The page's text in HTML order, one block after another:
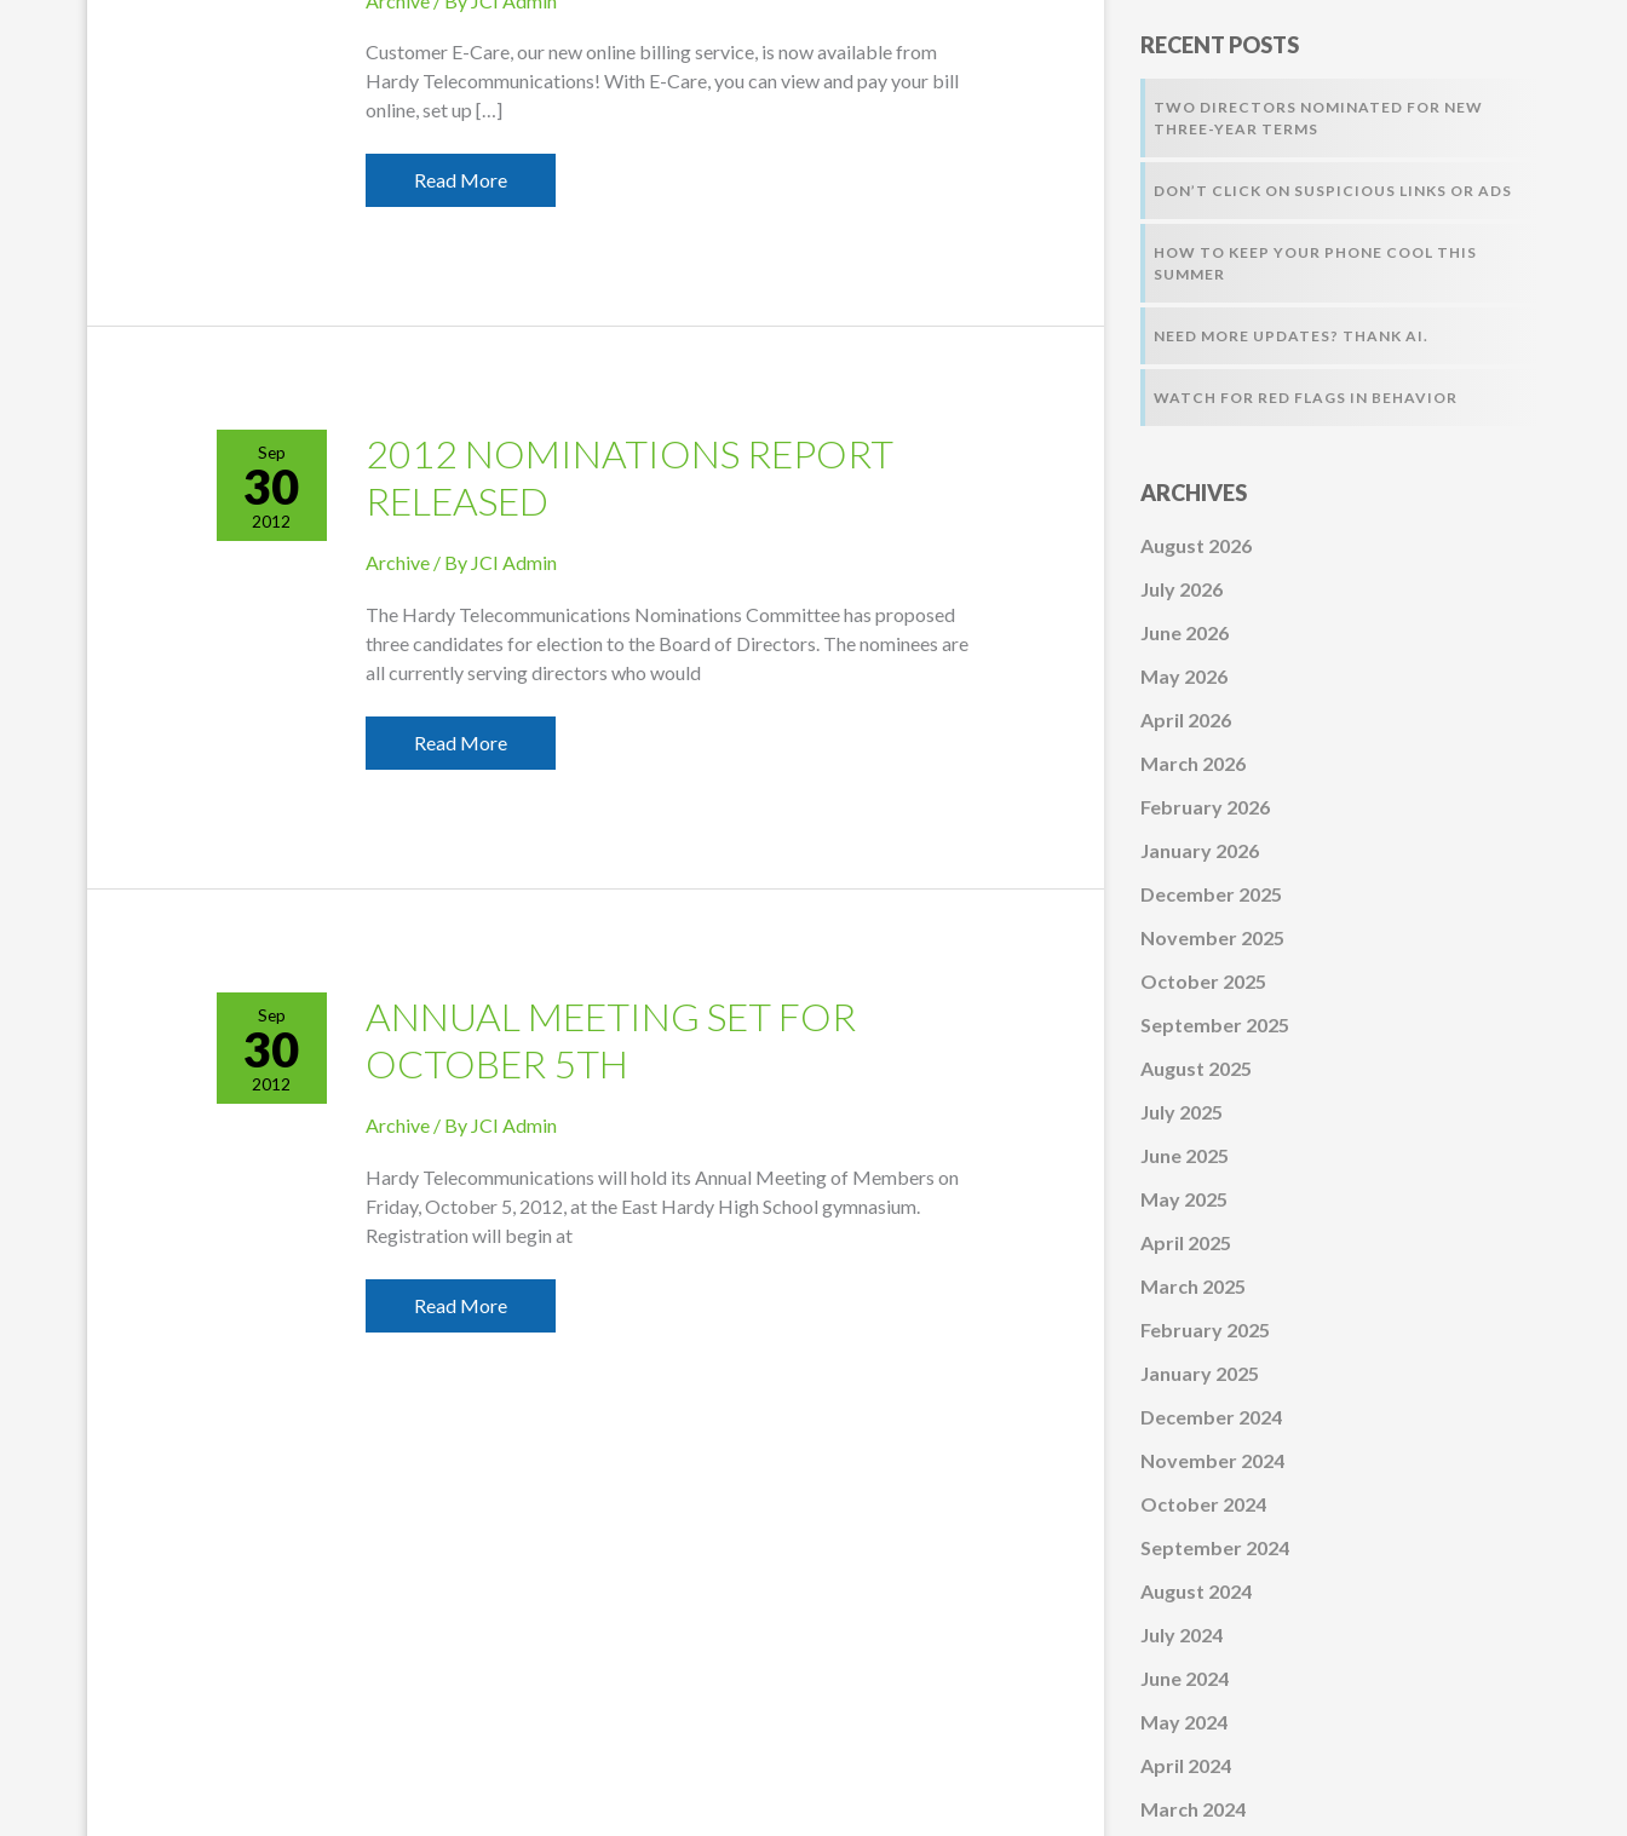
Customer E-Care, our new online billing service, is now available from
Hardy Telecommunications! With E-Care, you can view and pay your bill
online, set up […]
E-
Care
Read More
Sep
30
2012
2012 NOMINATIONS REPORT
RELEASED
Archive / By JCI Admin
The Hardy Telecommunications Nominations Committee has proposed
three candidates for election to the Board of Directors. The nominees are
all currently serving directors who would
2012
Nominations
Read More
Sep
30
2012
ANNUAL MEETING SET FOR
OCTOBER 5TH
Archive / By JCI Admin
Hardy Telecommunications will hold its Annual Meeting of Members on
Friday, October 5, 2012, at the East Hardy High School gymnasium.
Registration will begin at
Annual
Meeting
Read More
:RECENT POSTS
TWO DIRECTORS NOMINATED FOR NEW
THREE-YEAR TERMS
DON’T CLICK ON SUSPICIOUS LINKS OR ADS
HOW TO KEEP YOUR PHONE COOL THIS
SUMMER
NEED MORE UPDATES? THANK AI.
WATCH FOR RED FLAGS IN BEHAVIOR
ARCHIVES
August 2026
July 2026
June 2026
May 2026
April 2026
March 2026
February 2026
January 2026
December 2025
November 2025
October 2025
September 2025
August 2025
July 2025
June 2025
May 2025
April 2025
March 2025
February 2025
January 2025
December 2024
November 2024
October 2024
September 2024
August 2024
July 2024
June 2024
May 2024
April 2024
March 2024